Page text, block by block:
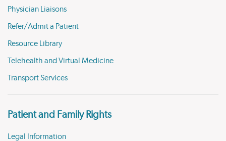
Physician Liaisons
Refer/Admit a Patient
Resource Library
Telehealth and Virtual Medicine
Transport Services
Patient and Family Rights
Legal Information